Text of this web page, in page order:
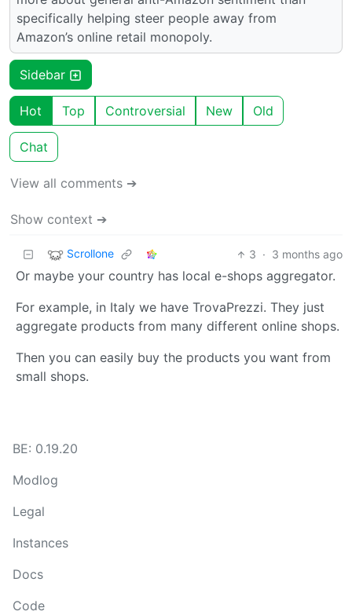
specifically helping steer people away from
Amazon’s online retail monopoly.
Sidebar
Hot Top Controversial New Old
Chat
View all comments ➔
Show context ➔
Scrollone 3 · 3 months ago
Or maybe your country has local e-shops aggregator.
For example, in Italy we have TrovaPrezzi. They just
aggregate products from many different online shops.
Then you can easily buy the products you want from
small shops.
BE: 0.19.20
Modlog
Legal
Instances
Docs
Code